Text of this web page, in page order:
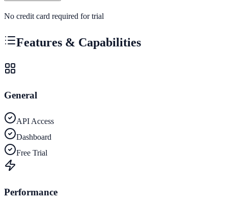
No credit card required for trial
Features & Capabilities
General
API Access
Dashboard
Free Trial
Performance